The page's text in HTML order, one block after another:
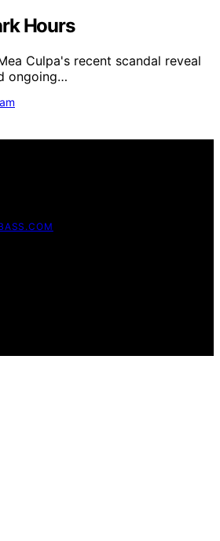
Hours
Culpa's recent scandal reveal
ongoing…